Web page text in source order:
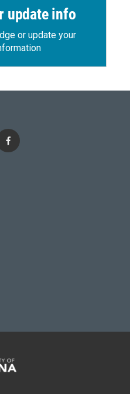
update info
or update your
f
a